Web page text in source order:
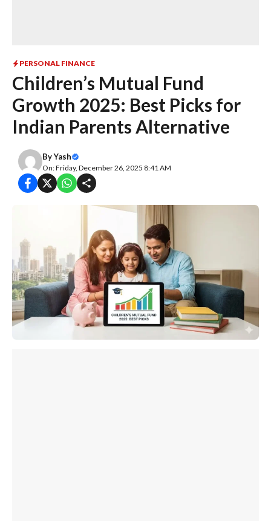
PERSONAL FINANCE
Children’s Mutual Fund
Growth 2025: Best Picks for
Indian Parents Alternative
ByYash
On: Friday, December 26, 2025 8:41 AM